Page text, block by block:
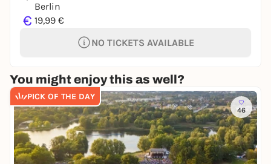
Berlin
€ 19,99 €
NO TICKETS AVAILABLE
You might enjoy this as well?
PICK OF THE DAY
46